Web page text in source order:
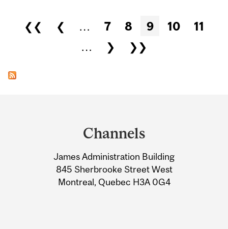
Pages
❮❮ ❮ … 7 8 9 10
11
…
❯ ❯❯
Information
Channels
James Administration Building
845 Sherbrooke Street West
Montreal, Quebec H3A 0G4